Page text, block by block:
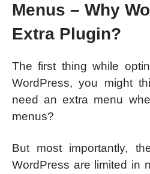
Menus – Why
Extra Plugin?
The first thing while
WordPress, you might
need an extra menu
menus?
But most importantly,
WordPress are limited in